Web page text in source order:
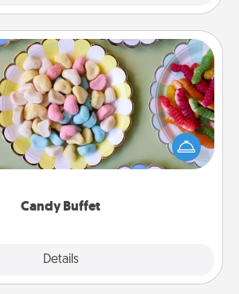
Candy Buffet
Details
Candy Buffet
buffet for your kids, spouse, or
time you host a get-together. Dress
server (white gloves and all), and